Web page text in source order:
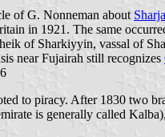
of G. Nonneman about
in 1921. The same
of Sharkiyyin, vassal of
near Fujairah still recognizes
to piracy. After 1830 two
is generally called